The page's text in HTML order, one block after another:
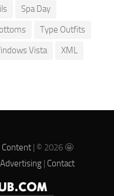
Spa Day
Type Outfits
Vista
XML
Content| © 2026 🤩
Advertising| Contact